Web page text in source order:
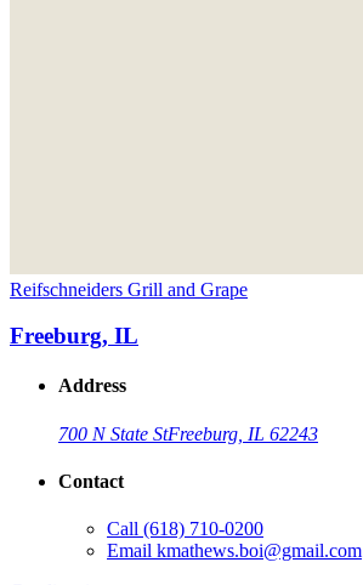
Reifschneiders Grill and Grape
Freeburg, IL
Address
700 N State StFreeburg, IL 62243
Contact
Call (618) 710-0200
Email kmathews.boi@gmail.com